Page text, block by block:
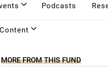
Podcasts
MORE FROM THIS FUND